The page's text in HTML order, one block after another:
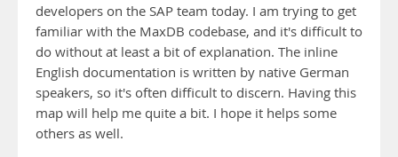
developers on the SAP team today. I am trying to get
familiar with the MaxDB codebase, and it's difficult to
do without at least a bit of explanation. The inline
English documentation is written by native German
speakers, so it's often difficult to discern. Having this
map will help me quite a bit. I hope it helps some
others as well.